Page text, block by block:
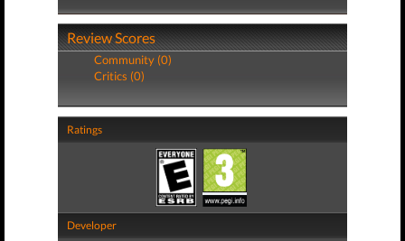
Review Scores
Community (0)
Critics (0)
Ratings
Developer